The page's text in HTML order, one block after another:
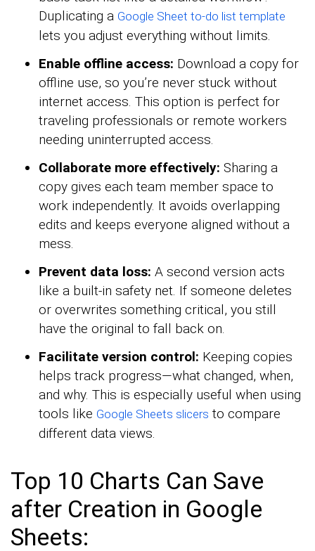
Duplicating a Google Sheet to-do list template
lets you adjust everything without limits.
Enable offline access: Download a copy for
offline use, so you’re never stuck without
internet access. This option is perfect for
traveling professionals or remote workers
needing uninterrupted access.
Collaborate more effectively: Sharing a
copy gives each team member space to
work independently. It avoids overlapping
edits and keeps everyone aligned without a
mess.
Prevent data loss: A second version acts
like a built-in safety net. If someone deletes
or overwrites something critical, you still
have the original to fall back on.
Facilitate version control: Keeping copies
helps track progress—what changed, when,
and why. This is especially useful when using
tools like Google Sheets slicers to compare
different data views.
Top 10 Charts Can Save
after Creation in Google
Sheets: